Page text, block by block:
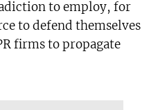
to employ, for
to defend themselves
firms to propagate